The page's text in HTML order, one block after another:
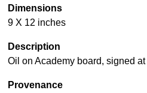
Dimensions
9 X 12 inches
Description
Oil on Academy board, signed
Provenance